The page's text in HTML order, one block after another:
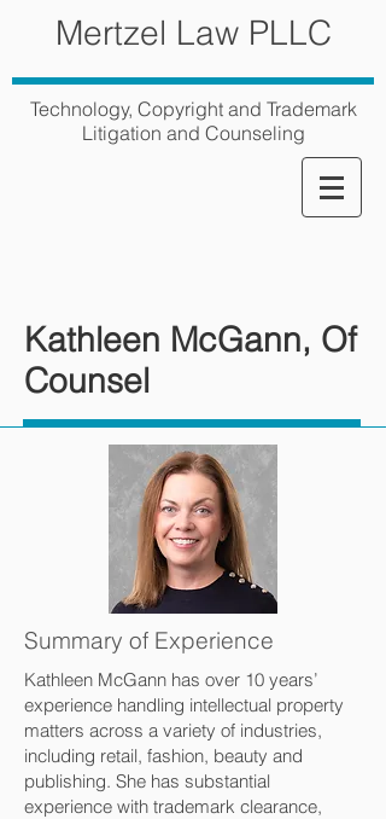
Mertzel Law PLLC
Technology, Copyright and Trademark
Litigation and Counseling
Kathleen McGann, Of
Counsel
Summary of Experience
Kathleen McGann has over 10 years’
experience handling intellectual property
matters across a variety of industries,
including retail, fashion, beauty and
publishing. She has substantial
experience with trademark clearance,